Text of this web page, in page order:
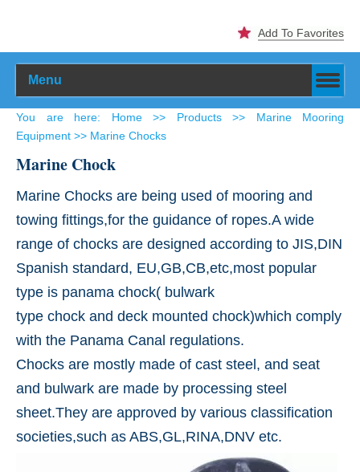
Add To Favorites
Menu
​You are here: Home>> Products>> Marine Mooring
Equipment >> Marine Chocks
Marine Chock
Marine Chocks are being used of mooring and
towing fittings,for the guidance of ropes.A wide
range of chocks are designed according to JIS,DIN
Spanish standard, EU,GB,CB,etc,most popular
type is panama chock( bulwark
type chock and deck mounted chock)which comply
with the Panama Canal regulations.
Chocks are mostly made of cast steel, and seat
and bulwark are made by processing steel
sheet.They are approved by various classification
societies,such as ABS,GL,RINA,DNV etc.